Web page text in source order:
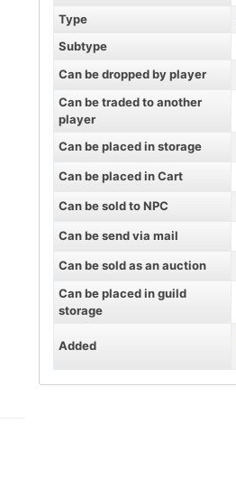
Type
Subtype
Can be dropped by player
Can be traded to another
player
Can be placed in storage
Can be placed in Cart
Can be sold to NPC
Can be send via mail
Can be sold as an auction
Can be placed in guild
storage
Added